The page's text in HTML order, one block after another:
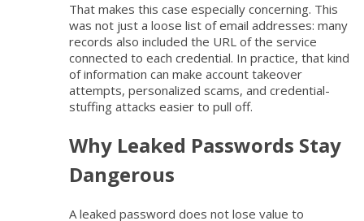
That makes this case especially concerning. This
was not just a loose list of email addresses: many
records also included the URL of the service
connected to each credential. In practice, that kind
of information can make account takeover
attempts, personalized scams, and credential-
stuffing attacks easier to pull off.
Why Leaked Passwords Stay
Dangerous
A leaked password does not lose value to